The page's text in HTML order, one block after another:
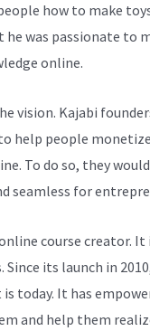
how to make
was passionate to
online.
vision. Kajabi
help people
To do so, they
seamless for
course creator.
its launch in
today. It has
and help them